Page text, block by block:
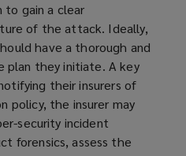
to gain a clear
of the attack. Ideally,
have a thorough and
plan they initiate. A key
their insurers of
policy, the insurer may
security incident
forensics, assess the